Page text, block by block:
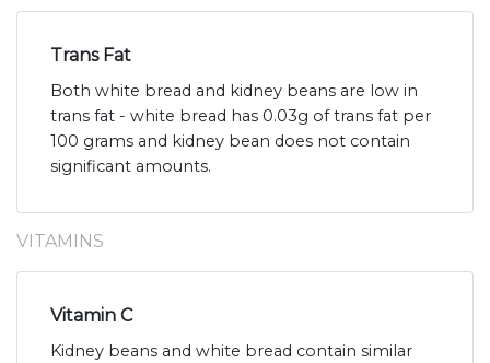
Trans Fat
Both white bread and kidney beans are low in
trans fat - white bread has 0.03g of trans fat per
100 grams and kidney bean does not contain
significant amounts.
VITAMINS
Vitamin C
Kidney beans and white bread contain similar